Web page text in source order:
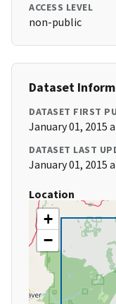
ACCESS LEVEL
non-public
Dataset
DATASET FIRST
January 01, 2015
DATASET LAST
January 01, 2015
Location
+
−